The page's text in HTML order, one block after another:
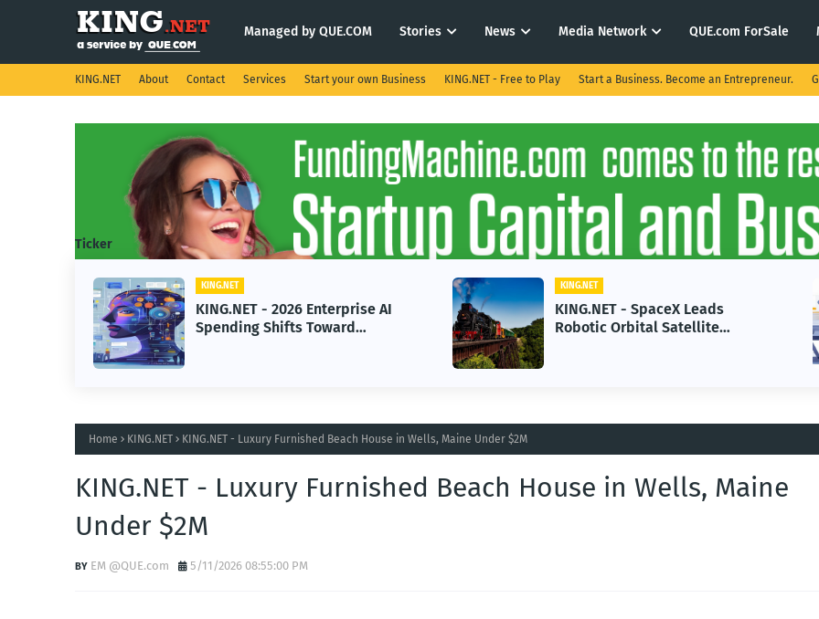
Managed by QUE.COM Stories News Media Network QUE.com ForSale
KING.NET About Contact Services Start your own Business KING.NET - Free to Play Start a Business. Become an Entrepreneur.
Ticker
Enterprise AI
Learning
KING.NET - SpaceX Leads
Robotic Orbital Satellite
Servicing for Next-Gen Space
KING.NET - AI Adoption
in 2026 Could Stall
Home KING.NET KING.NET - Luxury Furnished Beach House in Wells, Maine Under $2M
KING.NET - Luxury Furnished Beach House in Wells, Maine
Under $2M
EM @QUE.com 5/11/2026 08:55:00 PM